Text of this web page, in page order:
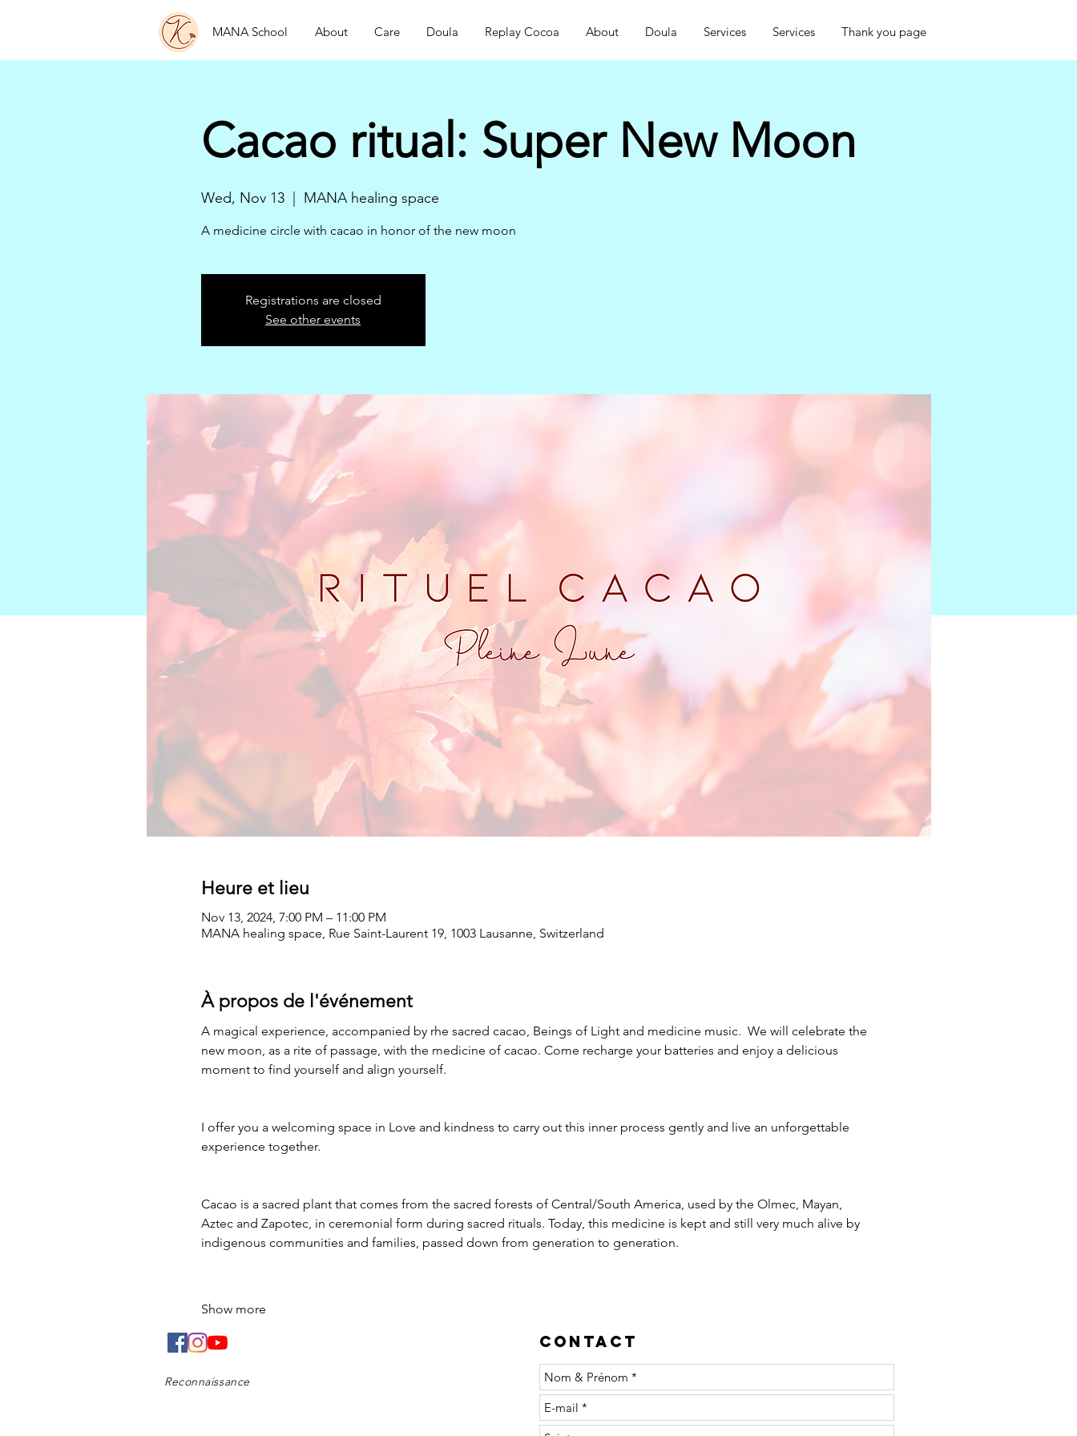
MANA School About Care Doula Replay Cocoa About Doula Services Services Thank you page
Cacao ritual: Super New Moon
Wed, Nov 13
  |
MANA healing space
A medicine circle with cacao in honor of the new moon
Registrations are closed
See other events
Heure et lieu
Nov 13, 2024, 7:00 PM – 11:00 PM
MANA healing space, Rue Saint-Laurent 19, 1003 Lausanne, Switzerland
À propos de l'événement
A magical experience, accompanied by rhe sacred cacao, Beings of Light and medicine music.  We will celebrate the
new moon, as a rite of passage, with the medicine of cacao. Come recharge your batteries and enjoy a delicious
moment to find yourself and align yourself.
I offer you a welcoming space in Love and kindness to carry out this inner process gently and live an unforgettable
experience together.
Cacao is a sacred plant that comes from the sacred forests of Central/South America, used by the Olmec, Mayan,
Aztec and Zapotec, in ceremonial form during sacred rituals. Today, this medicine is kept and still very much alive by
indigenous communities and families, passed down from generation to generation.
Show more
Reconnaissance
Contact